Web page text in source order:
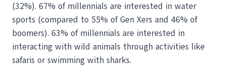
(32%). 67% of millennials are interested in water
sports (compared to 55% of Gen Xers and 46% of
boomers). 63% of millennials are interested in
interacting with wild animals through activities like
safaris or swimming with sharks.